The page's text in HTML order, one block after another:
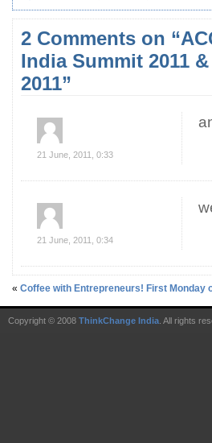
2 Comments on
India Summit 2011
2011”
21 June, 2011, 0:33
21 June, 2011, 0:34
« Coffee with Entrepreneurs! First Monday
Copyright © 2008 ThinkChange India . All rights